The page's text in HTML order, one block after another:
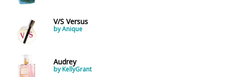
V/S Versus
by Anique
Audrey
by KellyGrant